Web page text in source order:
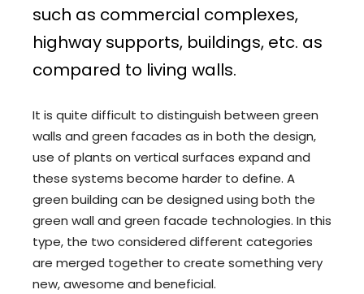
such as commercial complexes,
highway supports, buildings, etc. as
compared to living walls.
It is quite difficult to distinguish between green
walls and green facades as in both the design,
use of plants on vertical surfaces expand and
these systems become harder to define. A
green building can be designed using both the
green wall and green facade technologies. In this
type, the two considered different categories
are merged together to create something very
new, awesome and beneficial.